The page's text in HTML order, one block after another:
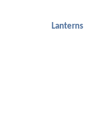
Lanterns